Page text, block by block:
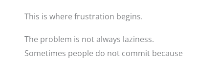
This is where frustration begins.
The problem is not always laziness.
Sometimes people do not commit because